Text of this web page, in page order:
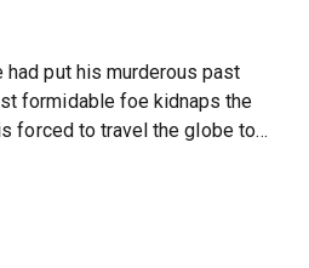
had put his murderous past
formidable foe kidnaps the
forced to travel the globe to
assassinations…